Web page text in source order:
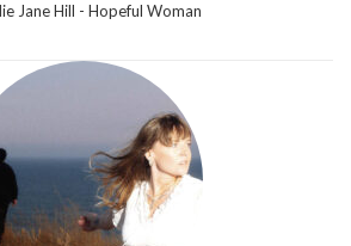
Jane Hill - Hopeful Woman